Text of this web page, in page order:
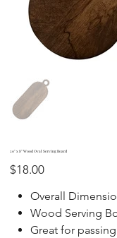
20" x 8" Wood Oval Serving Board
Price
$18.00
Overall
Wood Serving
Great for